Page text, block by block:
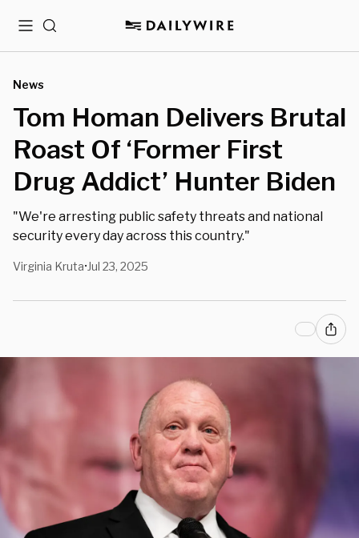
MenuSearch
News
Tom Homan Delivers Brutal
Roast Of ‘Former First
Drug Addict’ Hunter Biden
"We're arresting public safety threats and national
security every day across this country."
Virginia Kruta• Jul 23, 2025